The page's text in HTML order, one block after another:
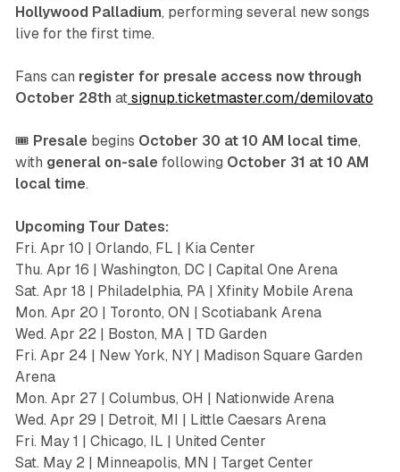
Hollywood Palladium, performing several new songs
live for the first time.
Fans can register for presale access now through
October 28th atsignup.ticketmaster.com/demilovato
🎟️ Presale begins October 30 at 10 AM local time,
with general on-sale following October 31 at 10 AM
local time.
Upcoming Tour Dates:
Fri. Apr 10 | Orlando, FL | Kia Center
Thu. Apr 16 | Washington, DC | Capital One Arena
Sat. Apr 18 | Philadelphia, PA | Xfinity Mobile Arena
Mon. Apr 20 | Toronto, ON | Scotiabank Arena
Wed. Apr 22 | Boston, MA | TD Garden
Fri. Apr 24 | New York, NY | Madison Square Garden
Arena
Mon. Apr 27 | Columbus, OH | Nationwide Arena
Wed. Apr 29 | Detroit, MI | Little Caesars Arena
Fri. May 1 | Chicago, IL | United Center
Sat. May 2 | Minneapolis, MN | Target Center